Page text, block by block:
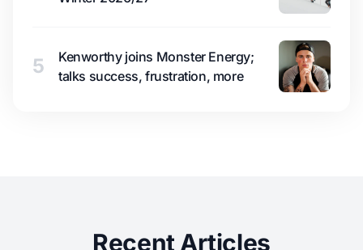
5
Kenworthy joins Monster Energy;
talks success, frustration, more
Recent Articles